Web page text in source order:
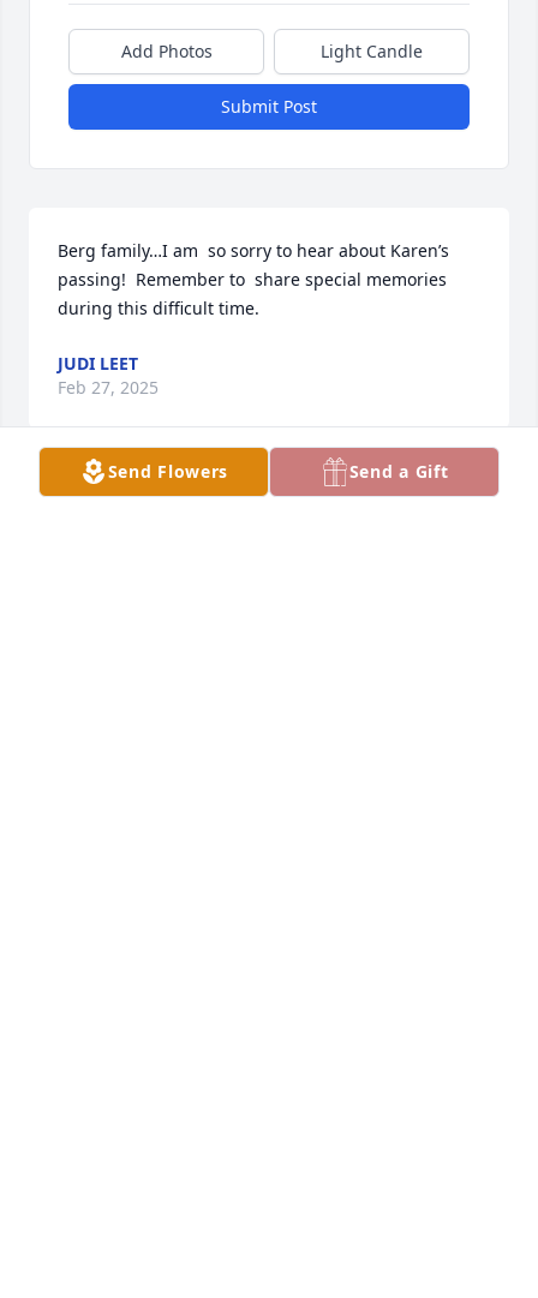
Add Photos Light Candle
Submit Post
Berg family…I am  so sorry to hear about Karen’s
passing!  Remember to  share special memories
during this difficult time.
JUDI LEET
Feb 27, 2025
Send Flowers Send a Gift